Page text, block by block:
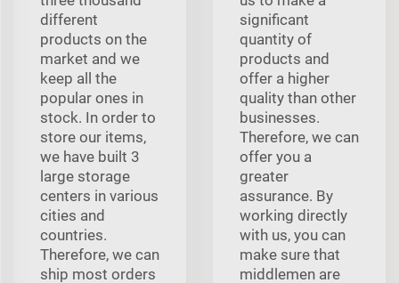
different
products on the
market and we
keep all the
popular ones in
stock. In order to
store our items,
we have built 3
large storage
centers in various
cities and
countries.
Therefore, we can
ship most orders
significant
quantity of
products and
offer a higher
quality than other
businesses.
Therefore, we can
offer you a
greater
assurance. By
working directly
with us, you can
make sure that
middlemen are